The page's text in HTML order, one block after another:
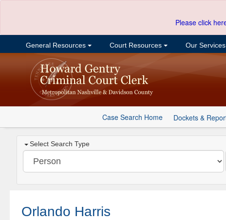
Please click
General Resources Court Resources Our Services
Case Search Home Dockets &
Select Search Type
Orlando Harris